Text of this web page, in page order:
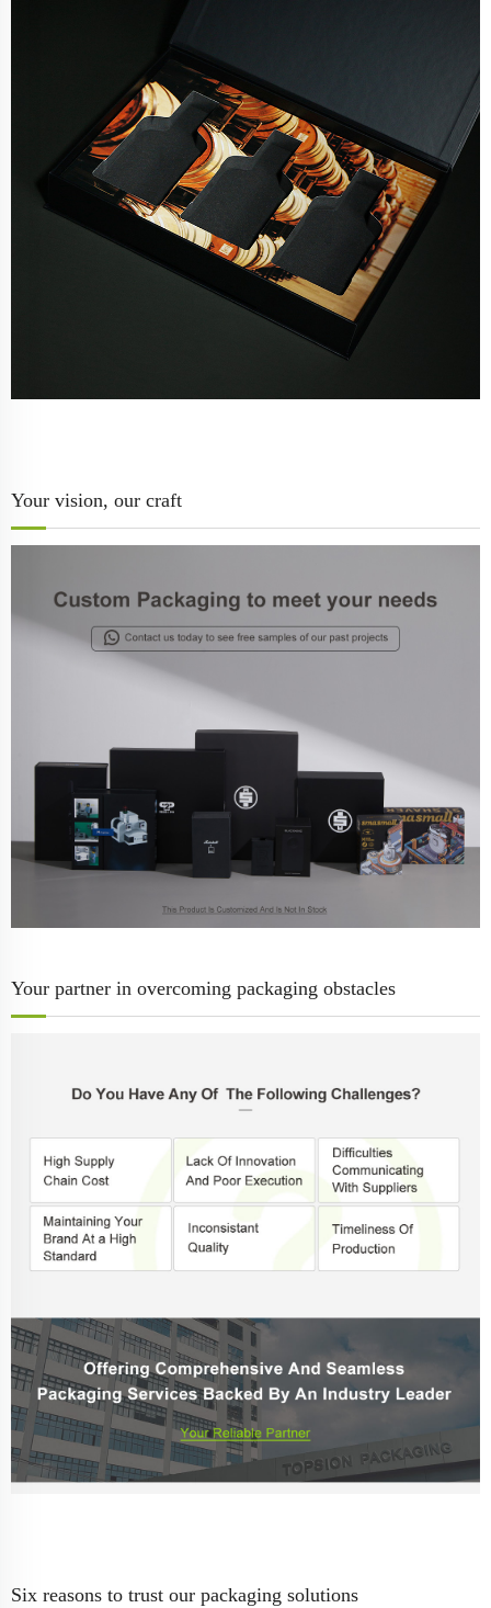
Your vision, our craft
Your partner in overcoming packaging obstacles
Six reasons to trust our packaging solutions